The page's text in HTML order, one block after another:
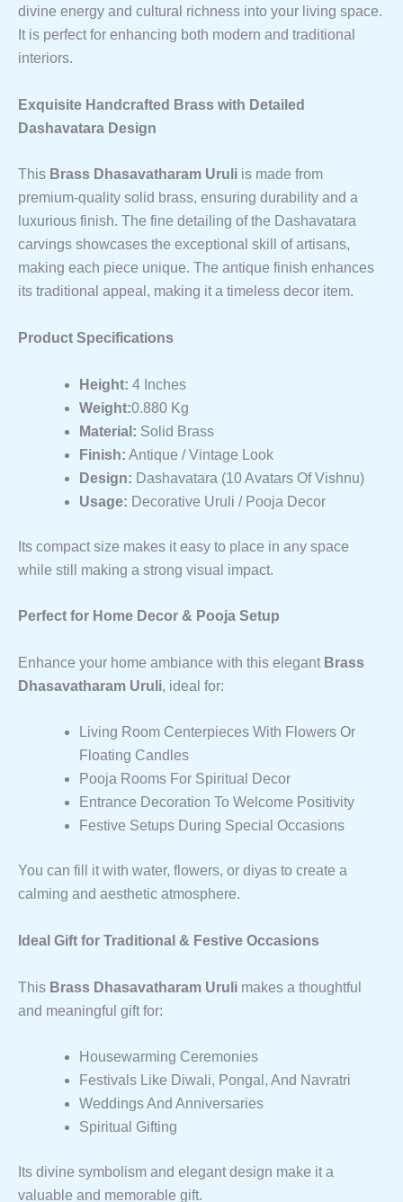
divine energy and cultural richness into your living space.
It is perfect for enhancing both modern and traditional
interiors.
Exquisite Handcrafted Brass with Detailed
Dashavatara Design
This Brass Dhasavatharam Uruli is made from
premium-quality solid brass, ensuring durability and a
luxurious finish. The fine detailing of the Dashavatara
carvings showcases the exceptional skill of artisans,
making each piece unique. The antique finish enhances
its traditional appeal, making it a timeless decor item.
Product Specifications
Height: 4 Inches
Weight:0.880 Kg
Material: Solid Brass
Finish: Antique / Vintage Look
Design: Dashavatara (10 Avatars Of Vishnu)
Usage: Decorative Uruli / Pooja Decor
Its compact size makes it easy to place in any space
while still making a strong visual impact.
Perfect for Home Decor & Pooja Setup
Enhance your home ambiance with this elegant Brass
Dhasavatharam Uruli, ideal for:
Living Room Centerpieces With Flowers Or
Floating Candles
Pooja Rooms For Spiritual Decor
Entrance Decoration To Welcome Positivity
Festive Setups During Special Occasions
You can fill it with water, flowers, or diyas to create a
calming and aesthetic atmosphere.
Ideal Gift for Traditional & Festive Occasions
This Brass Dhasavatharam Uruli makes a thoughtful
and meaningful gift for:
Housewarming Ceremonies
Festivals Like Diwali, Pongal, And Navratri
Weddings And Anniversaries
Spiritual Gifting
Its divine symbolism and elegant design make it a
valuable and memorable gift.